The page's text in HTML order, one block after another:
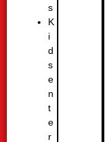
s
K
i
d
s
e
n
t
e
r